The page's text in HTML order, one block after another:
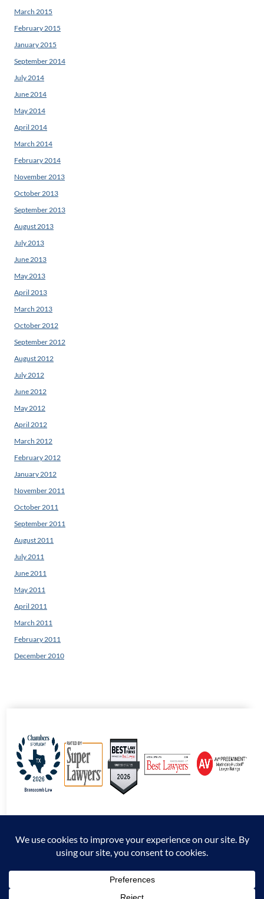
March 2015
February 2015
January 2015
September 2014
July 2014
June 2014
May 2014
April 2014
March 2014
February 2014
November 2013
October 2013
September 2013
August 2013
July 2013
June 2013
May 2013
April 2013
March 2013
October 2012
September 2012
August 2012
July 2012
June 2012
May 2012
April 2012
March 2012
February 2012
January 2012
November 2011
October 2011
September 2011
August 2011
July 2011
June 2011
May 2011
April 2011
March 2011
February 2011
December 2010
Policy
*Attorney Advertising. The information presented at this site should not be construed
to be formal legal advice nor the formation of an attorney / client relationship.
Prior results do not guarantee a similar outcome.